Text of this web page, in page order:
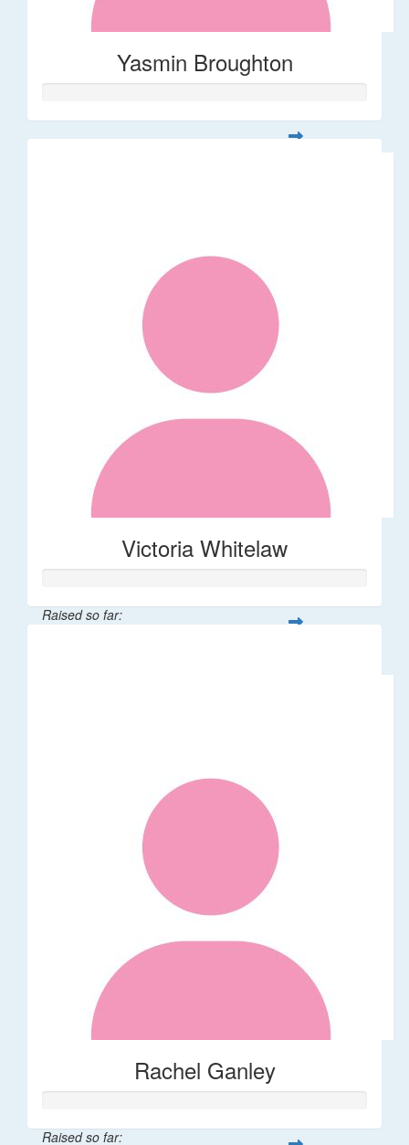
Yasmin Broughton
Victoria Whitelaw
Raised so far:
Rachel Ganley
Raised so far: